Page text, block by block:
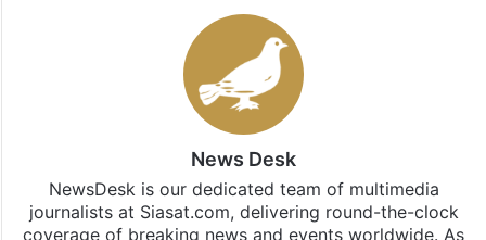
News Desk
NewsDesk is our dedicated team of multimedia
journalists at Siasat.com, delivering round-the-clock
coverage of breaking news and events worldwide. As